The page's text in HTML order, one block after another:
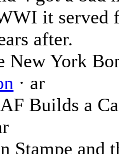
it served
after.
New York
· ar
Builds a
Stampe and